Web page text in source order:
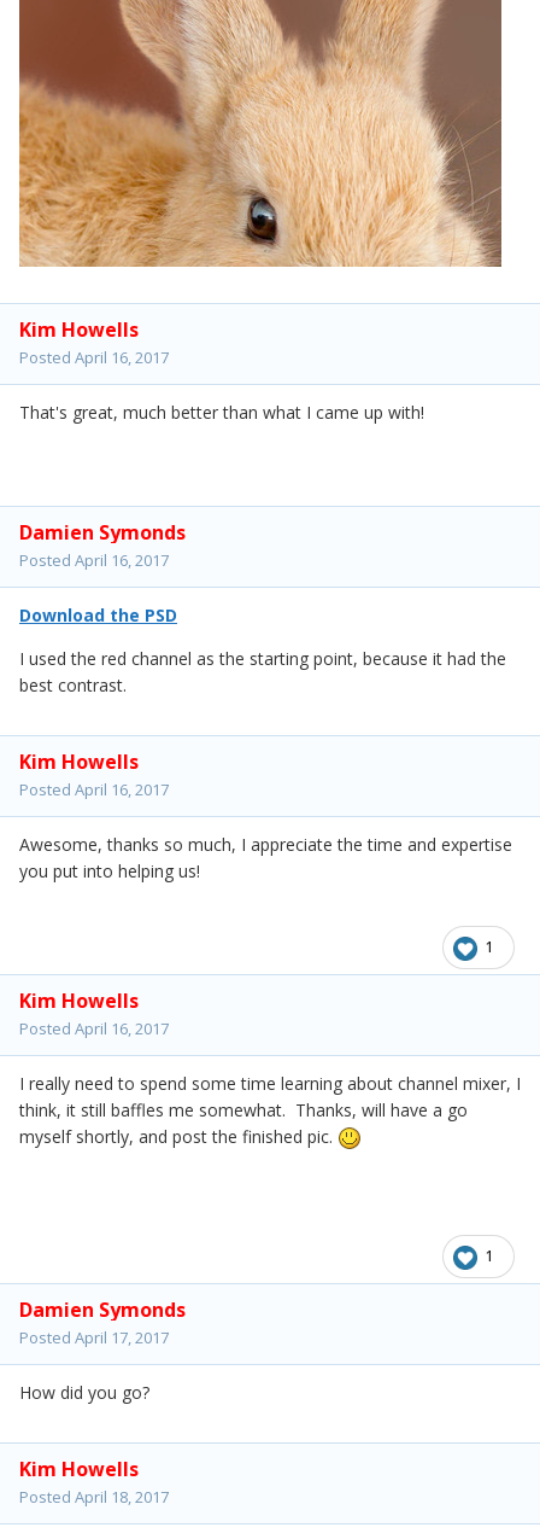
Kim Howells
Posted April 16, 2017
That's great, much better than what I came up with!
Damien Symonds
Posted April 16, 2017
Download the PSD
I used the red channel as the starting point, because it had the
best contrast.
Kim Howells
Posted April 16, 2017
Awesome, thanks so much, I appreciate the time and expertise
you put into helping us!
1
Kim Howells
Posted April 16, 2017
I really need to spend some time learning about channel mixer, I
think, it still baffles me somewhat. Thanks, will have a go
myself shortly, and post the finished pic.
1
Damien Symonds
Posted April 17, 2017
How did you go?
Kim Howells
Posted April 18, 2017